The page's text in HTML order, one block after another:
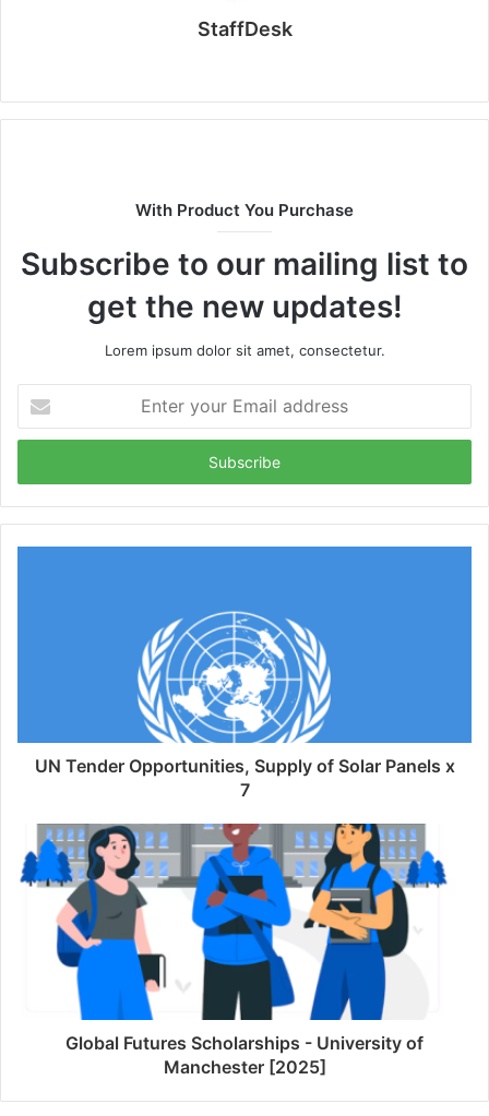
StaffDesk
With Product You Purchase
Subscribe to our mailing list to
get the new updates!
Lorem ipsum dolor sit amet, consectetur.
your
Email
UN Tender Opportunities, Supply of Solar Panels x
7
Global Futures Scholarships - University of
Manchester [2025]